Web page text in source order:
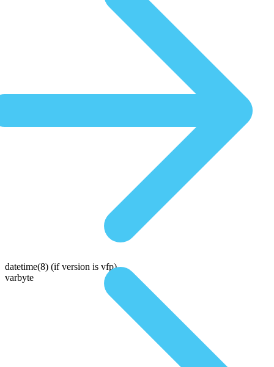
datetime(8) (if version is vfp)
varbyte